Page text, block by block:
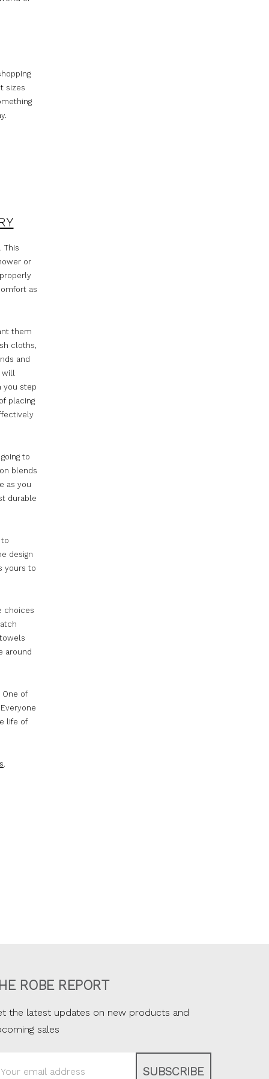
sizes
This
or
as
them
cloths,
and
will
you step
placing
to
blends
as you
durable
design
yours to
choices
around
One of
life of
.
ROBE REPORT
the latest updates on new products and
sales